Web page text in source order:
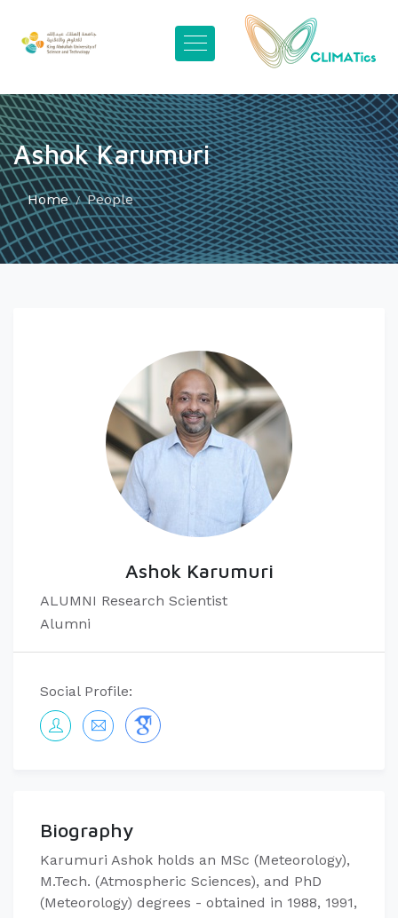
Ashok Karumuri
Home People
Ashok Karumuri
ALUMNI Research Scientist
Alumni
Social Profile:
Biography
Karumuri Ashok holds an MSc (Meteorology),
M.Tech. (Atmospheric Sciences), and PhD
(Meteorology) degrees - obtained in 1988, 1991,